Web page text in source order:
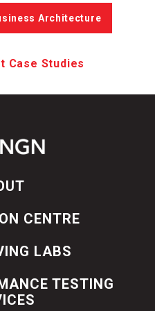
Architecture
Case Studies
CENTRE
LABS
TESTING